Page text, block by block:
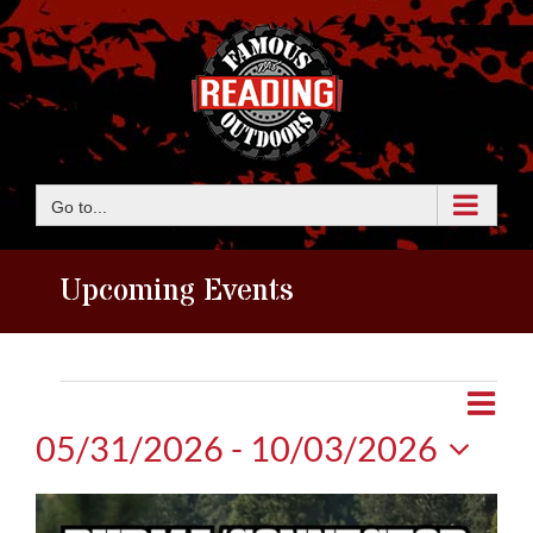
Skip
to
content
Go to...
Upcoming Events
Photo
05/31/2026 - 10/03/2026
Select
date.
List